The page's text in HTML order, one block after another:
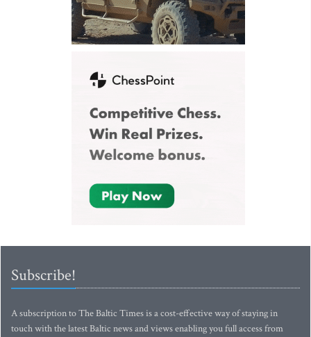
Subscribe!
A subscription to The Baltic Times is a cost-effective way of staying in
touch with the latest Baltic news and views enabling you full access from